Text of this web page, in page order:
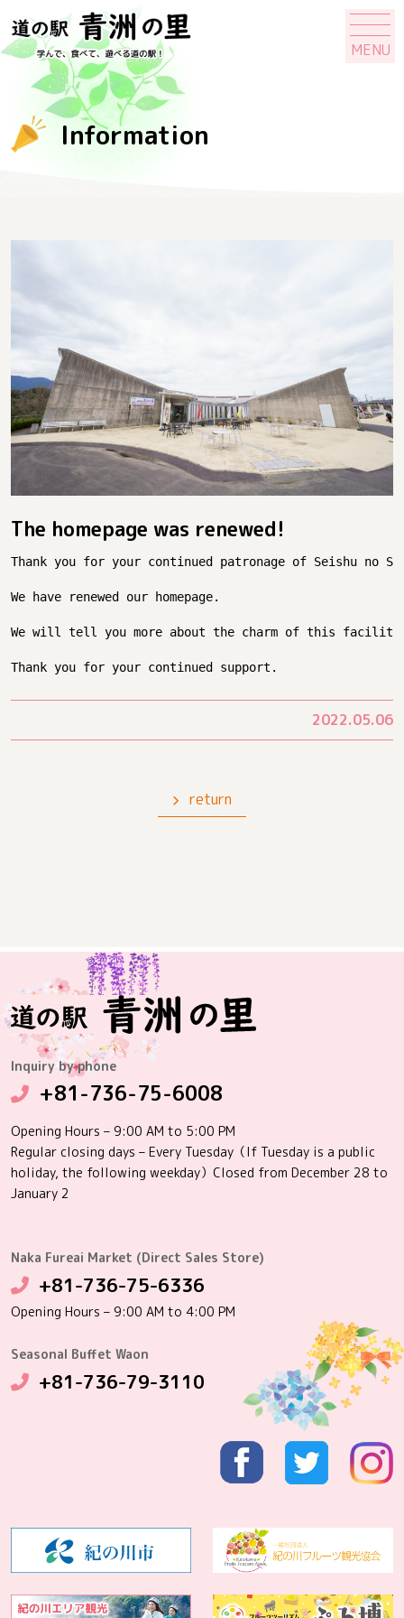
MENU
Information
The homepage was renewed!
Thank you for your continued patronage of Seishu no
We have renewed our homepage.
We will tell you more about the charm of this
Thank you for your continued support.
2022.05.06
return
Inquiry by phone
+81-736-75-6008
Opening Hours – 9:00 AM to 5:00 PM
Regular closing days – Every Tuesday（If Tuesday is a public
holiday, the following weekday）Closed from December 28 to
January 2
Naka Fureai Market (Direct Sales Store)
+81-736-75-6336
Opening Hours – 9:00 AM to 4:00 PM
Seasonal Buffet Waon
+81-736-79-3110